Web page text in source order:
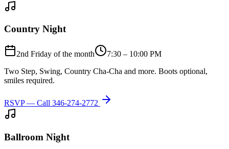
Country Night
2nd Friday of the month
7:30 – 10:00 PM
Two Step, Swing, Country Cha-Cha and more. Boots optional,
smiles required.
RSVP — Call 346-274-2772
Ballroom Night